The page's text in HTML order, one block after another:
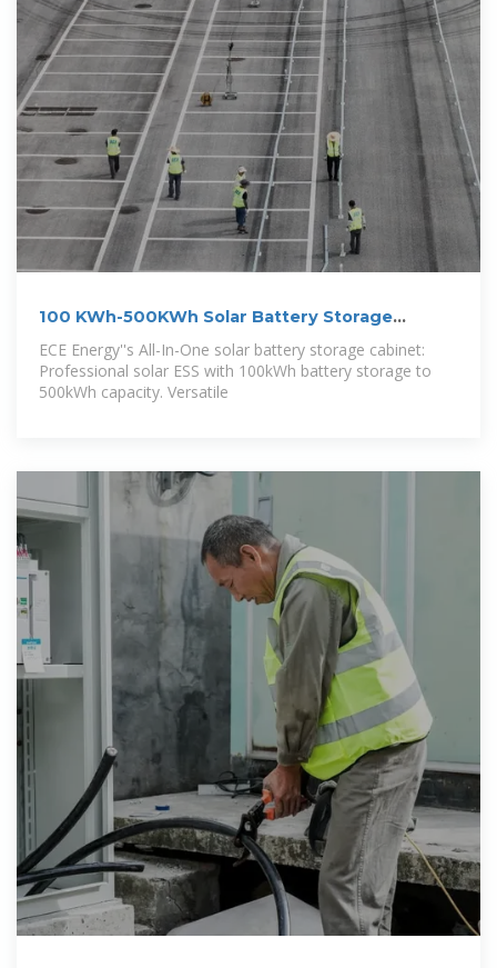
100 KWh-500KWh Solar Battery Storage
ECE Energy''s All-In-One solar battery storage cabinet:
Professional solar ESS with 100kWh battery storage to
500kWh capacity. Versatile